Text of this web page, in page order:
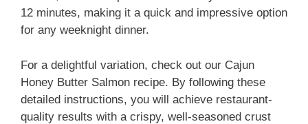
12 minutes, making it a quick and impressive option
for any weeknight dinner.
For a delightful variation, check out our Cajun
Honey Butter Salmon recipe. By following these
detailed instructions, you will achieve restaurant-
quality results with a crispy, well-seasoned crust